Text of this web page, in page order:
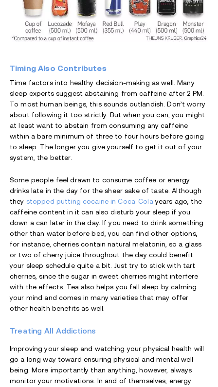
Timing Also Contributes
Time factors into healthy decision-making as well. Many
sleep experts suggest abstaining from caffeine after 2 PM.
To most human beings, this sounds outlandish. Don’t worry
about following it too strictly. But when you can, you might
at least want to abstain from consuming any caffeine
within a bare minimum of three to four hours before going
to sleep. The longer you give yourself to get it out of your
system, the better.
Some people feel drawn to consume coffee or energy
drinks late in the day for the sheer sake of taste. Although
they stopped putting cocaine in Coca-Colayears ago, the
caffeine content in it can also disturb your sleep if you
down a can later in the day. If you need to drink something
other than water before bed, you can find other options,
for instance, cherries contain natural melatonin, so a glass
or two of cherry juice throughout the day could benefit
your sleep schedule quite a bit. Just try to stick with tart
cherries, since the sugar in sweet cherries might interfere
with the effects. Tea also helps you fall sleep by calming
your mind and comes in many varieties that may offer
other health benefits as well.
Treating All Addictions
Improving your sleep and watching your physical health will
go a long way toward ensuring physical and mental well-
being. More importantly than anything, however, always
monitor your motivations. In and of themselves, energy